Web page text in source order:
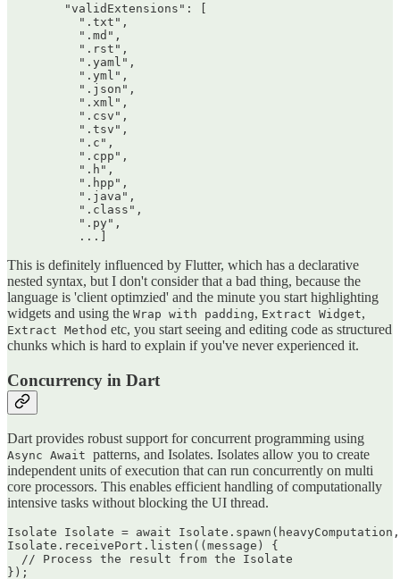
        "validExtensions": [
          ".txt",
          ".md",
          ".rst",
          ".yaml",
          ".yml",
          ".json",
          ".xml",
          ".csv",
          ".tsv",
          ".c",
          ".cpp",
          ".h",
          ".hpp",
          ".java",
          ".class",
          ".py",
This is definitely influenced by Flutter, which has a declarative
nested syntax, but I don't consider that a bad thing, because the
language is 'client optimzied' and the minute you start highlighting
widgets and using the Wrap with padding, Extract Widget,
Extract Method etc, you start seeing and editing code as structured
chunks which is hard to explain if you've never experienced it.
Concurrency in Dart
Dart provides robust support for concurrent programming using
Async Await patterns, and Isolates. Isolates allow you to create
independent units of execution that can run concurrently on multi
core processors. This enables efficient handling of computationally
intensive tasks without blocking the UI thread.
Isolate Isolate = await
Isolate.receivePort.listen((message) {
  // Process the result from the Isolate